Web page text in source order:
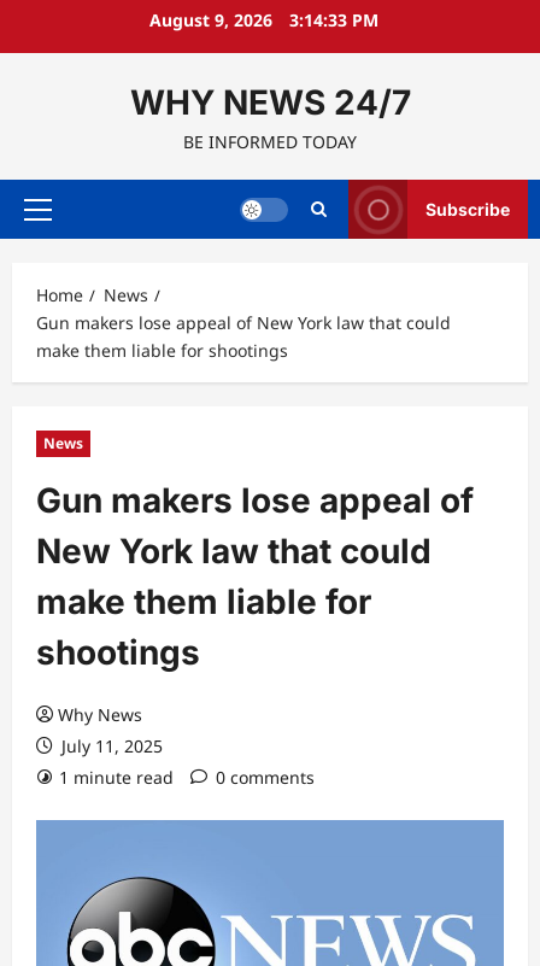
August 9, 2026 3:14:34 PM
WHY NEWS 24/7
BE INFORMED TODAY
Primary
Subscribe
Home
News
Gun makers lose appeal of New York law that could
make them liable for shootings
News
Gun makers lose appeal of
New York law that could
make them liable for
shootings
Why News
July 11, 2025
1 minute read
0 comments